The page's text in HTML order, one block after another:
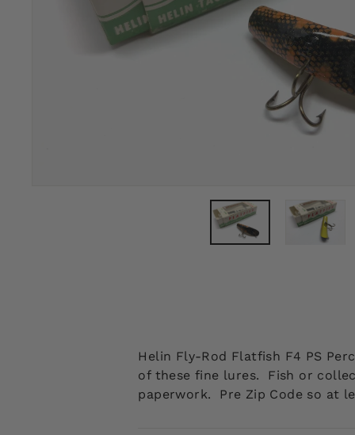
Helin Fly-Rod Flatfish F4 PS
of these fine lures. Fish or
paperwork. Pre Zip Code so at